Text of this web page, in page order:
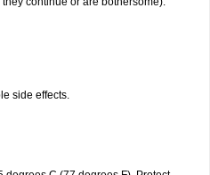
side effects.